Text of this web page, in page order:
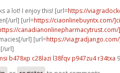
a lot! I enjoy this! [url=https://
url] [url=https://ciaonlinebuyntx.com/
url] [url=https://
url]
b478xp c28lazi l38fqv p947zu4 r34txa